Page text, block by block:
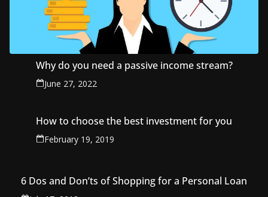
Why do you need a passive income stream?
June 27, 2022
How to choose the best investment for you
February 19, 2019
6 Dos and Don’ts of Shopping for a Personal Loan